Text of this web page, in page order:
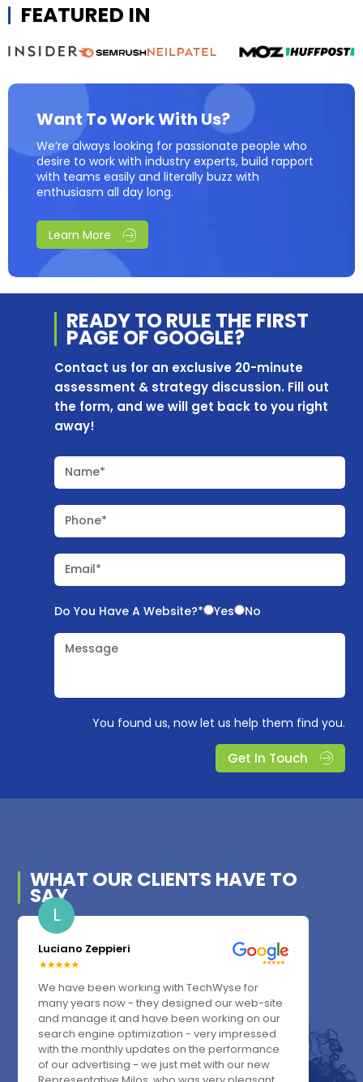
FEATURED IN
Want To Work With Us?
We’re always looking for passionate people who
desire to work with industry experts, build rapport
with teams easily and literally buzz with
enthusiasm all day long.
Learn More
READY TO RULE THE FIRST
PAGE OF GOOGLE?
Contact us for an exclusive 20-minute
assessment & strategy discussion. Fill out
the form, and we will get back to you right
away!
Name*
Phone*
Email*
Do You Have A Website?* Yes No
Message
You found us, now let us help them find you.
Get In Touch
WHAT OUR CLIENTS HAVE TO
SAY
L
Luciano Zeppieri
We have been working with TechWyse for
many years now - they designed our web-site
and manage it and have been working on our
search engine optimization - very impressed
with the monthly updates on the performance
of our advertising - we just met with our new